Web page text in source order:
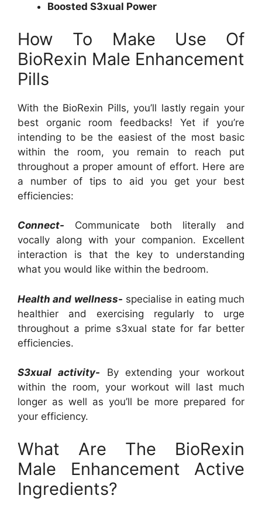
Boosted S3xual Power
How To Make Use Of
BioRexin Male Enhancement
Pills
With the BioRexin Pills, you’ll lastly regain your
best organic room feedbacks! Yet if you’re
intending to be the easiest of the most basic
within the room, you remain to reach put
throughout a proper amount of effort. Here are
a number of tips to aid you get your best
efficiencies:
Connect- Communicate both literally and
vocally along with your companion. Excellent
interaction is that the key to understanding
what you would like within the bedroom.
Health and wellness- specialise in eating much
healthier and exercising regularly to urge
throughout a prime s3xual state for far better
efficiencies.
S3xual activity- By extending your workout
within the room, your workout will last much
longer as well as you’ll be more prepared for
your efficiency.
What Are The BioRexin
Male Enhancement Active
Ingredients?